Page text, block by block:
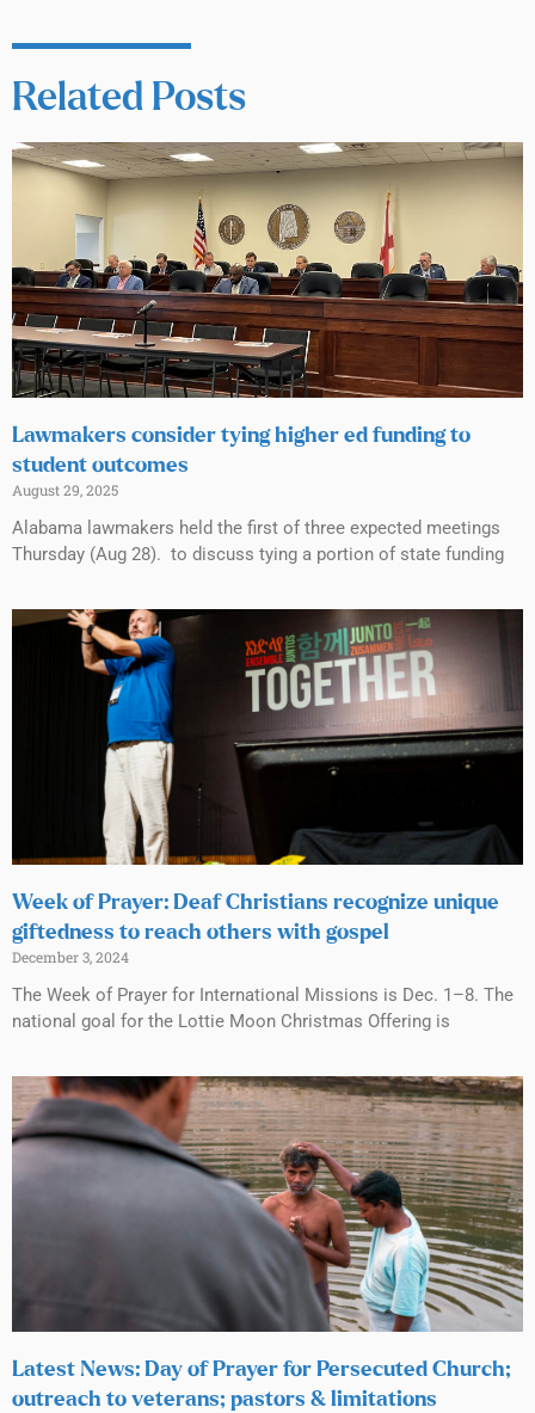
Related Posts
Lawmakers consider tying higher ed funding to
student outcomes
August 29, 2025
Alabama lawmakers held the first of three expected meetings
Thursday (Aug 28). to discuss tying a portion of state funding
Week of Prayer: Deaf Christians recognize unique
giftedness to reach others with gospel
December 3, 2024
The Week of Prayer for International Missions is Dec. 1–8. The
national goal for the Lottie Moon Christmas Offering is
Latest News: Day of Prayer for Persecuted Church;
outreach to veterans; pastors & limitations